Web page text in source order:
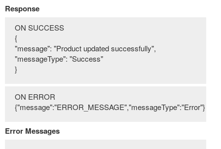
Response
ON SUCCESS
{
"message": "Product updated successfully",
"messageType": "Success"
}
ON ERROR
{"message":"ERROR_MESSAGE","messageType":"Error"}
Error Messages